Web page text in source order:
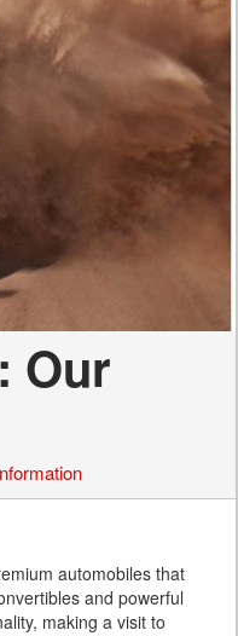
Our
automobiles that
and powerful
making a visit to